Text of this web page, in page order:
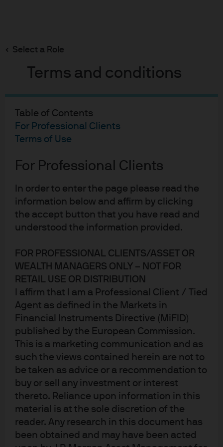
Select a Role
Terms and conditions
Table of Contents
For Professional Clients
Terms of Use
For Professional Clients
In order to enter the page please read the
information below and affirm by clicking
the accept button that you have read and
understood the information provided.
FOR PROFESSIONAL CLIENTS/ASSET OR
WEALTH MANAGERS ONLY – NOT FOR
RETAIL USE OR DISTRIBUTION
I affirm that I am a Professional Client / Tied
Agent as defined in the Markets in
Financial Instruments Directive (MiFID)
published by the European Commission.
This is a marketing communication and as
such the views contained herein are not to
be taken as advice or a recommendation to
buy or sell any investment or interest
thereto. Reliance upon information in this
material is at the sole discretion of the
reader. Any research in this document has
been obtained and may have been acted
content
AISS Alternatives Relative
Value Outlook 2Q 2026
AISS Alternatives Relative
PS
Pulkit Sharma
Head of Alternatives Investment Strategy &
Solutions (AISS)
Jump to
In brief
Important considerations for the AISS relative value
outlook
Alternatives Investment Strategy & Solutions
In brief
J.P. Morgan Asset Management’s Alternatives
Investment Strategy & Solutions (AISS) team